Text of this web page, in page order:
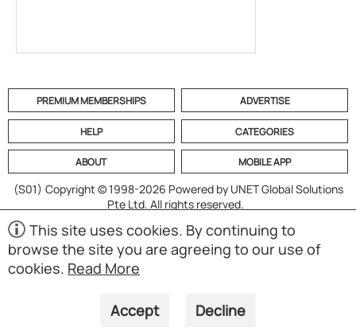
PREMIUM MEMBERSHIPS ADVERTISE
HELP CATEGORIES
ABOUT MOBILE APP
(S01) Copyright © 1998-2026 Powered by UNET Global Solutions
Pte Ltd. All rights reserved.
This site uses cookies. By continuing to
browse the site you are agreeing to our use of
cookies. Read More
Accept Decline